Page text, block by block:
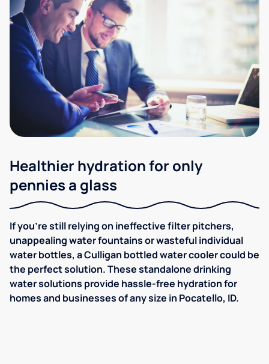
Healthier hydration for only
pennies a glass
If you're still relying on ineffective filter pitchers,
unappealing water fountains or wasteful individual
water bottles, a Culligan bottled water cooler could be
the perfect solution. These standalone drinking
water solutions provide hassle-free hydration for
homes and businesses of any size in Pocatello, ID.